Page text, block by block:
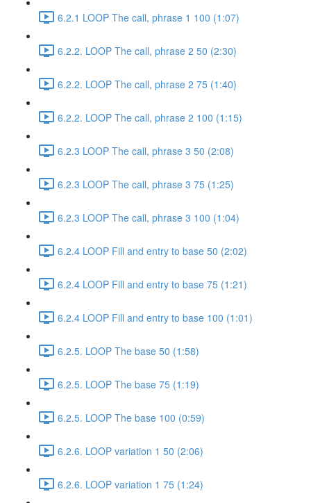
6.2.1 LOOP The call, phrase 1 100 (1:07)
6.2.2. LOOP The call, phrase 2 50 (2:30)
6.2.2. LOOP The call, phrase 2 75 (1:40)
6.2.2. LOOP The call, phrase 2 100 (1:15)
6.2.3 LOOP The call, phrase 3 50 (2:08)
6.2.3 LOOP The call, phrase 3 75 (1:25)
6.2.3 LOOP The call, phrase 3 100 (1:04)
6.2.4 LOOP Fill and entry to base 50 (2:02)
6.2.4 LOOP Fill and entry to base 75 (1:21)
6.2.4 LOOP Fill and entry to base 100 (1:01)
6.2.5. LOOP The base 50 (1:58)
6.2.5. LOOP The base 75 (1:19)
6.2.5. LOOP The base 100 (0:59)
6.2.6. LOOP variation 1 50 (2:06)
6.2.6. LOOP variation 1 75 (1:24)